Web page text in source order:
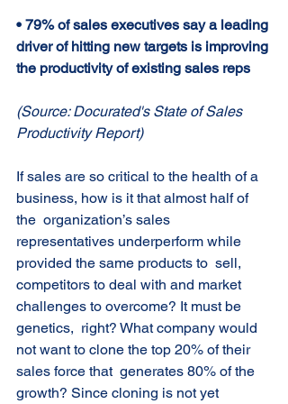
• 79% of sales executives say a leading
driver of hitting new targets is improving
the productivity of existing sales reps
(Source: Docurated's State of Sales
Productivity Report)
If sales are so critical to the health of a
business, how is it that almost half of
the  organization’s sales
representatives underperform while
provided the same products to  sell,
competitors to deal with and market
challenges to overcome? It must be
genetics,  right? What company would
not want to clone the top 20% of their
sales force that  generates 80% of the
growth? Since cloning is not yet